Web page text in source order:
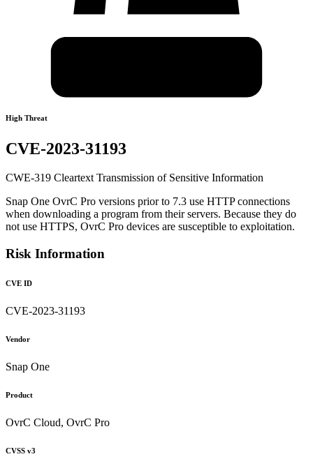
High Threat
CVE-2023-31193
CWE-319 Cleartext Transmission of Sensitive Information
Snap One OvrC Pro versions prior to 7.3 use HTTP connections
when downloading a program from their servers. Because they do
not use HTTPS, OvrC Pro devices are susceptible to exploitation.
Risk Information
CVE ID
CVE-2023-31193
Vendor
Snap One
Product
OvrC Cloud, OvrC Pro
CVSS v3